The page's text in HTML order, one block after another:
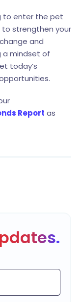
to enter the pet
to strengthen your
and
a mindset of
today’s
Report as